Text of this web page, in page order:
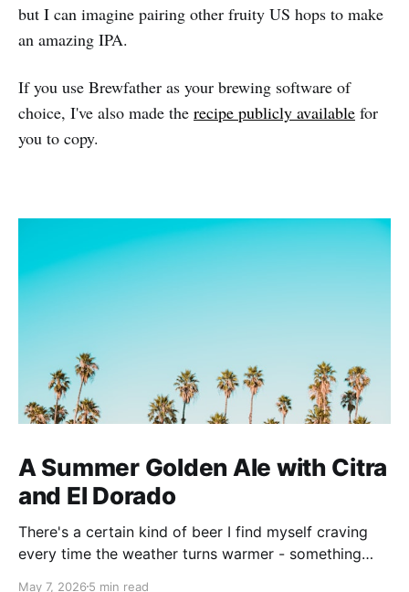
but I can imagine pairing other fruity US hops to make
an amazing IPA.
If you use Brewfather as your brewing software of
choice, I've also made the recipe publicly available for
you to copy.
A Summer Golden Ale with Citra
and El Dorado
There's a certain kind of beer I find myself craving
every time the weather turns warmer - something
May 7, 2026 5 min read